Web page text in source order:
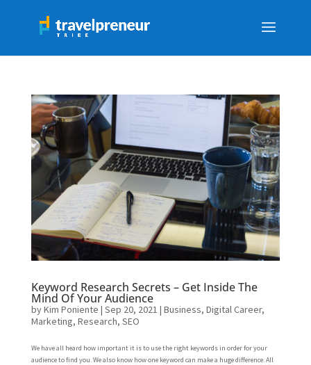
Keyword Research Secrets – Get Inside The
Mind Of Your Audience
byKim Poniente | Sep 20, 2021 | Business, Digital Career,
Marketing, Research, SEO
We have all heard how important it is to use the right keywords in order for your
audience to find you. We also know how one keyword can make a huge difference. All